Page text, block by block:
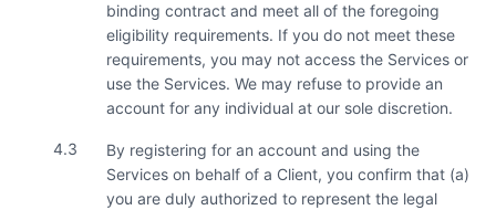
binding contract and meet all of the foregoing
eligibility requirements. If you do not meet these
requirements, you may not access the Services or
use the Services. We may refuse to provide an
account for any individual at our sole discretion.
4.3
By registering for an account and using the
Services on behalf of a Client, you confirm that (a)
you are duly authorized to represent the legal